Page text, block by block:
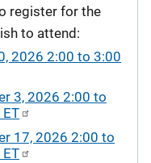
register for the
to attend:
2026 2:00 to 3:00
3, 2026 2:00 to
17, 2026 2:00 to